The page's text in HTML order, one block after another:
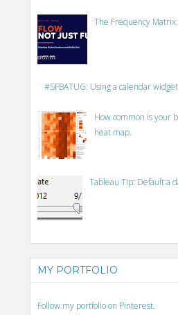
The Frequency
#SFBATUG: Using a calendar
How common is your
heat map.
Tableau Tip: Default a
MY PORTFOLIO
Follow my portfolio on Pinterest.